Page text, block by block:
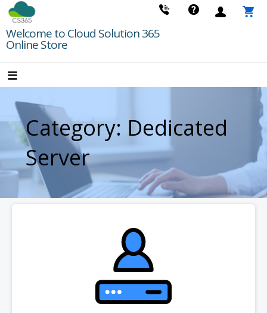
Skip
content
Welcome to Cloud Solution 365
Online Store
Category: Dedicated
Server